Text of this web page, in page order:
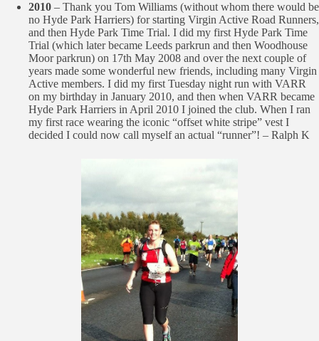
2010 – Thank you Tom Williams (without whom there would be
no Hyde Park Harriers) for starting Virgin Active Road Runners,
and then Hyde Park Time Trial. I did my first Hyde Park Time
Trial (which later became Leeds parkrun and then Woodhouse
Moor parkrun) on 17th May 2008 and over the next couple of
years made some wonderful new friends, including many Virgin
Active members. I did my first Tuesday night run with VARR
on my birthday in January 2010, and then when VARR became
Hyde Park Harriers in April 2010 I joined the club. When I ran
my first race wearing the iconic “offset white stripe” vest I
decided I could now call myself an actual “runner”! – Ralph K